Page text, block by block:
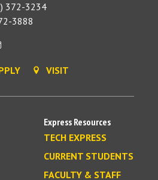
372-3234
3888
VISIT
Express Resources
TECH EXPRESS
CURRENT STUDENTS
FACULTY & STAFF